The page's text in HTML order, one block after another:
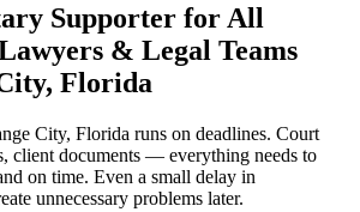
Supporter for All
& Legal Teams
Florida
City, Florida runs on deadlines. Court
client documents — everything needs to
on time. Even a small delay in
unnecessary problems later.